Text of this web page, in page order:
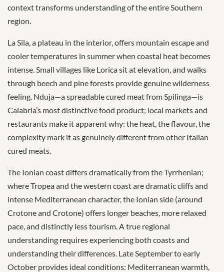
context transforms understanding of the entire Southern
region.
La Sila, a plateau in the interior, offers mountain escape and
cooler temperatures in summer when coastal heat becomes
intense. Small villages like Lorica sit at elevation, and walks
through beech and pine forests provide genuine wilderness
feeling. Nduja—a spreadable cured meat from Spilinga—is
Calabria’s most distinctive food product; local markets and
restaurants make it apparent why: the heat, the flavour, the
complexity mark it as genuinely different from other Italian
cured meats.
The Ionian coast differs dramatically from the Tyrrhenian;
where Tropea and the western coast are dramatic cliffs and
intense Mediterranean character, the Ionian side (around
Crotone and Crotone) offers longer beaches, more relaxed
pace, and distinctly less tourism. A true regional
understanding requires experiencing both coasts and
understanding their differences. Late September to early
October provides ideal conditions: Mediterranean warmth,